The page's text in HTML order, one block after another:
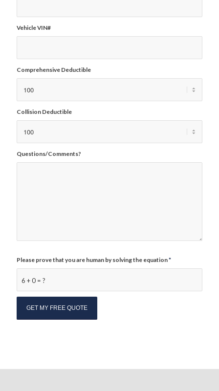
Vehicle VIN#
Comprehensive Deductible
Collision Deductible
Questions/Comments?
6 + 0 = ?
Please prove that you are human by solving the equation*